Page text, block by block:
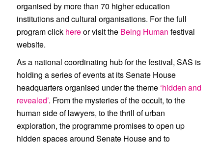
organised by more than 70 higher education
institutions and cultural organisations. For the full
program click hereor visit the Being Human festival
website.
As a national coordinating hub for the festival, SAS is
holding a series of events at its Senate House
headquarters organised under the theme ‘hidden and
revealed’. From the mysteries of the occult, to the
human side of lawyers, to the thrill of urban
exploration, the programme promises to open up
hidden spaces around Senate House and to